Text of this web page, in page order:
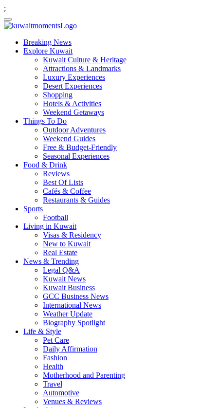
;
Breaking News
Explore Kuwait
Kuwait Culture & Heritage
Attractions & Landmarks
Luxury Experiences
Desert Experiences
Shopping
Hotels & Activities
Weekend Getaways
Things To Do
Outdoor Adventures
Weekend Guides
Free & Budget-Friendly
Seasonal Experiences
Food & Drink
Reviews
Best Of Lists
Cafés & Coffee
Restaurants & Guides
Sports
Football
Living in Kuwait
Visas & Residency
New to Kuwait
Real Estate
News & Trending
Legal Q&A
Kuwait News
Kuwait Business
GCC Business News
International News
Weather Update
Biography Spotlight
Life & Style
Pet Care
Daily Affirmation
Fashion
Health
Motherhood and Parenting
Travel
Automotive
Venues & Reviews